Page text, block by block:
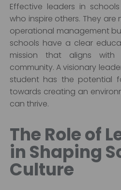
Effective leaders in
who inspire others. They
operational management
schools have a clear
mission that aligns
community. A visionary
student has the potential
towards creating an
can thrive.
The Role of
in Shaping
Culture